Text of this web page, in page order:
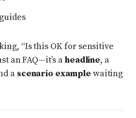
“Is this OK for sensitive
an FAQ—it’s aheadline, a
a scenario example waiting